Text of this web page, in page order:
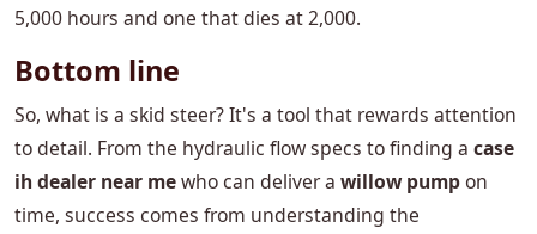
5,000 hours and one that dies at 2,000.
Bottom line
So, what is a skid steer? It's a tool that rewards attention
to detail. From the hydraulic flow specs to finding a case
ih dealer near mewho can deliver a willow pumpon
time, success comes from understanding the